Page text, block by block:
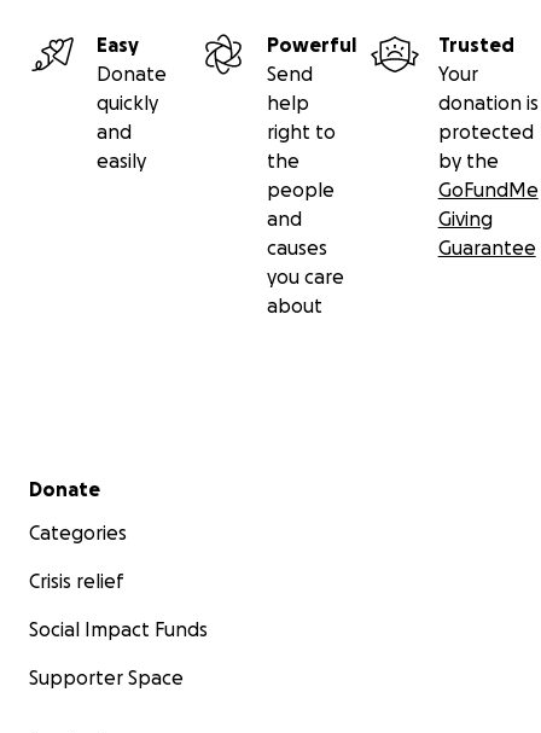
Easy
Donate
quickly
and
easily
Powerful
Send
help
right to
the
people
and
causes
you care
about
Trusted
Your
donation is
protected
by the
GoFundMe
Giving
Guarantee
Secondary menu
Donate
Categories
Crisis relief
Social Impact Funds
Supporter Space